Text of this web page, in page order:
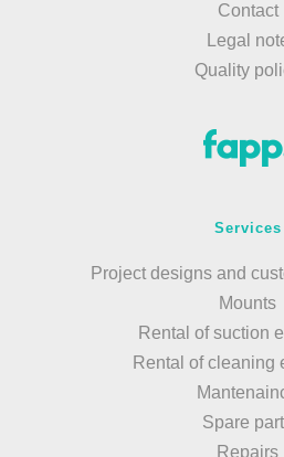
Contact
Legal
Quality
Services
Project designs and
Mounts
Rental of suction
Rental of cleaning
Spare
Repairs